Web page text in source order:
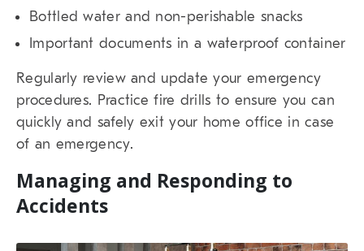
Bottled water and non-perishable snacks
Important documents in a waterproof container
Regularly review and update your emergency
procedures. Practice fire drills to ensure you can
quickly and safely exit your home office in case
of an emergency.
Managing and Responding to
Accidents